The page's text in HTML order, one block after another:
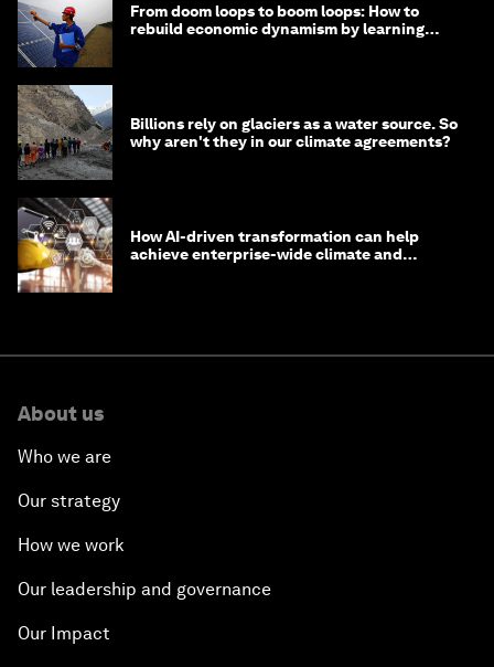
From doom loops to boom loops: How to
rebuild economic dynamism by learning
Billions rely on glaciers as a water source. So
why aren't they in our climate agreements?
How AI-driven transformation can help
achieve enterprise-wide climate and
About us
Who we are
Our strategy
How we work
Our leadership and governance
Our Impact